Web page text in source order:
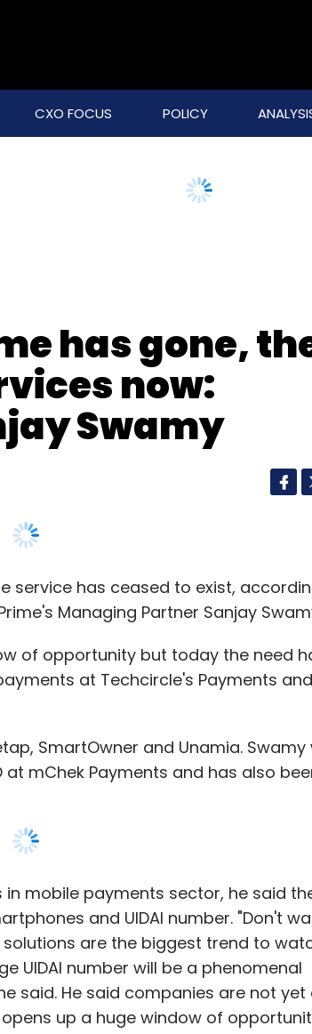
CXO FOCUS POLICY
has gone,
now:
Swamy
service has ceased to exist,
Managing Partner Sanjay
of opportunity but today the need
at Techcircle's Payments
SmartOwner and Unamia. Swamy
mChek Payments and has also
mobile payments sector, he said
and UIDAI number. "Don't
are the biggest trend to
UIDAI number will be a phenomenal
said. He said companies are not yet
up a huge window of